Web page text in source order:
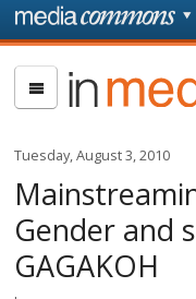
Skip to main content
In
Media
Tuesday, August 3, 2010
Gender and
GAGAKOH